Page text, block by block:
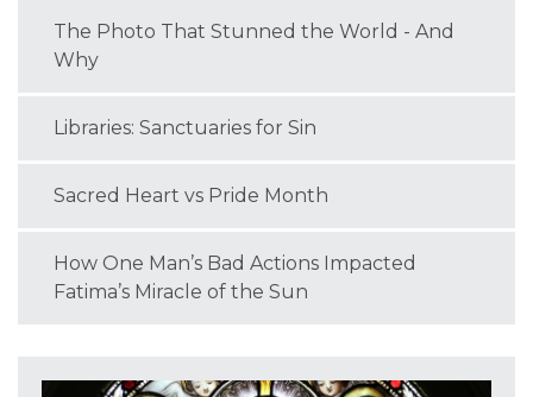
The Photo That Stunned the World - And
Why
Libraries: Sanctuaries for Sin
Sacred Heart vs Pride Month
How One Man’s Bad Actions Impacted
Fatima’s Miracle of the Sun